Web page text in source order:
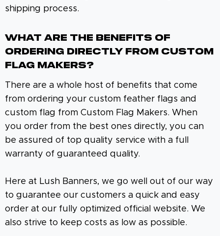
shipping process.
What Are The Benefits Of
Ordering Directly From Custom
Flag Makers?
There are a whole host of benefits that come
from ordering your custom feather flags and
custom flag from Custom Flag Makers. When
you order from the best ones directly, you can
be assured of top quality service with a full
warranty of guaranteed quality.
Here at Lush Banners, we go well out of our way
to guarantee our customers a quick and easy
order at our fully optimized official website. We
also strive to keep costs as low as possible.